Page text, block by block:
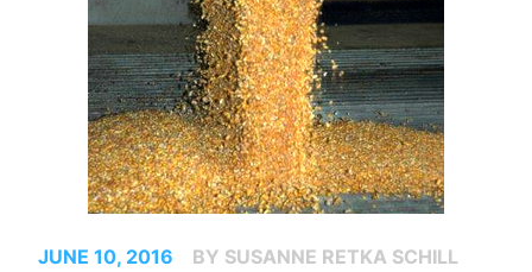
JUNE 10, 2016
BY SUSANNE RETKA SCHILL